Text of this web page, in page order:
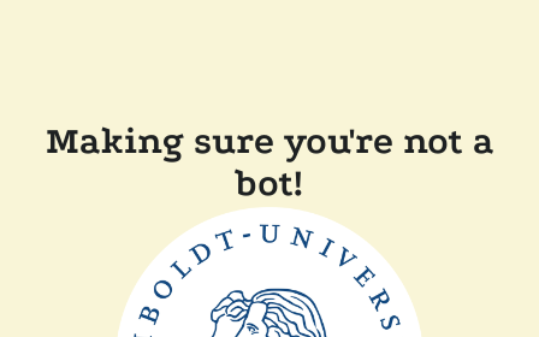
Making sure you're not a
bot!